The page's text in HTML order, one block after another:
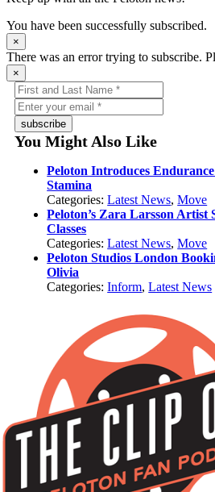
You have been successfully subscribed.
×
There was an error trying to subscribe.
×
subscribe
You Might Also Like
Peloton Introduces
Stamina
Categories:Latest News,Move
Peloton’s Zara Larsson Artist
Classes
Categories:Latest News,Move
Peloton Studios London
Olivia
Categories:Inform,Latest News